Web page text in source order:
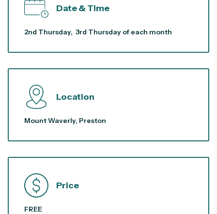
Date & Time
2nd Thursday, 3rd Thursday of each month
Location
Mount Waverly, Preston
Price
FREE